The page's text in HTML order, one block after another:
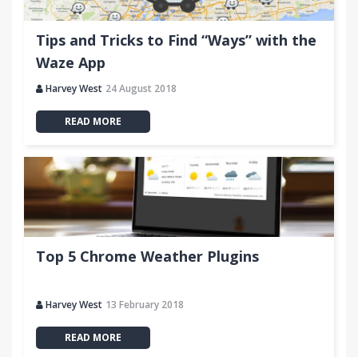
Tips and Tricks to Find “Ways” with the
Waze App
Harvey West 24 August 2018
READ MORE
Top 5 Chrome Weather Plugins
Harvey West 13 February 2018
READ MORE